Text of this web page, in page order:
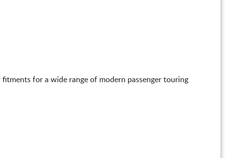
fitments for a wide range of modern passenger touring